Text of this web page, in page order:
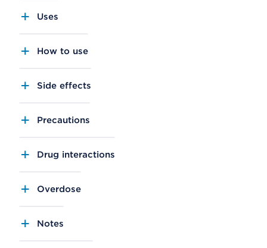
Uses
How to use
Side effects
Precautions
Drug interactions
Overdose
Notes